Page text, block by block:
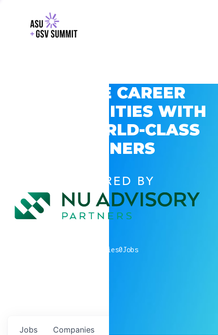
EXPLORE CAREER
OPPORTUNITIES WITH
GSV’S WORLD-CLASS
PARTNERS
POWERED BY
companies0Jobs
Jobs Companies